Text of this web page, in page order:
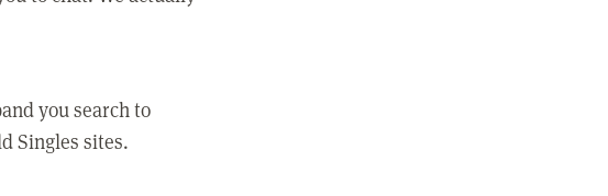
you search to
Singles sites.